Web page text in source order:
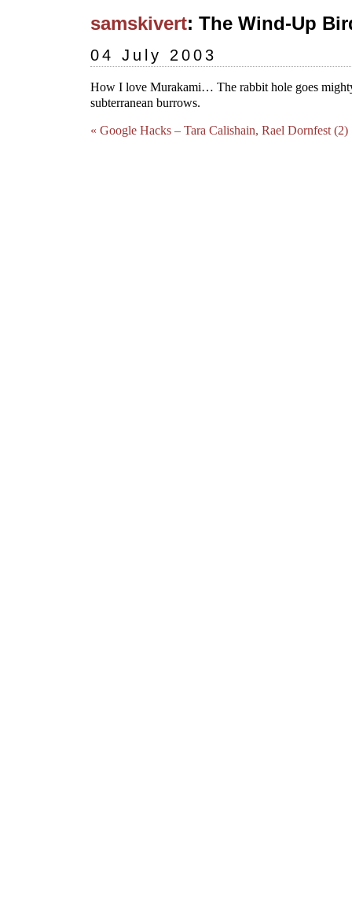
samskivert: The Wind-Up
04 July 2003
How I love Murakami… The rabbit hole goes
subterranean burrows.
« Google Hacks – Tara Calishain, Rael Dornfest (2)